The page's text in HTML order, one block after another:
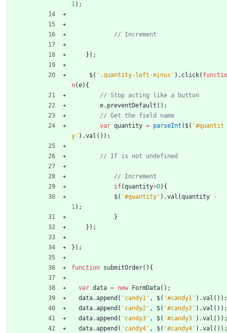
1) ;
} ) ;
$( '.quantity-left-minus' ) . click( functio
n(e) {
e. preventDefault ( ) ;
var quantity = parseInt ( $( '#quantit
y' ) .val ( ) ) ;
if(quantity>0) {
$( '#quantity' ) .val (quantity
-
1) ;
}
} ) ;
} ) ;
function submitOrder( ) {
var data = new FormData( ) ;
data.append ( 'candy1' , $( '#candy1' ) .val ( ) ) ;
data.append ( 'candy2' , $( '#candy2' ) .val ( ) ) ;
data.append ( 'candy3' , $( '#candy3' ) .val ( ) ) ;
data.append ( 'candy4' , $( '#candy4' ) .val ( ) ) ;